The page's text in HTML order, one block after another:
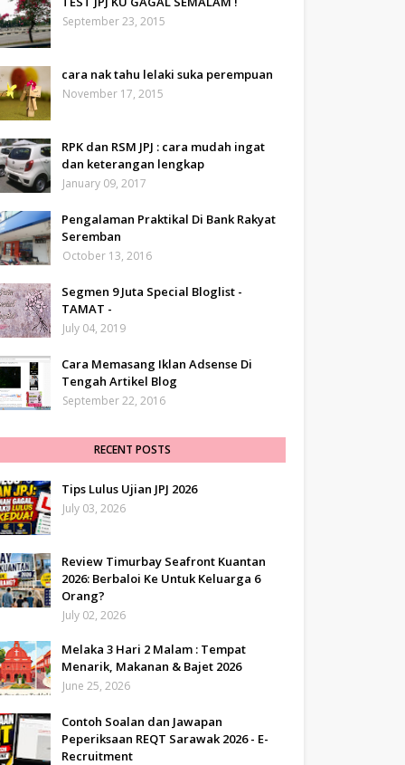
September 23, 2015
cara nak tahu lelaki suka perempuan
November 17, 2015
RPK dan RSM JPJ : cara mudah ingat
dan keterangan lengkap
January 09, 2017
Pengalaman Praktikal Di Bank Rakyat
Seremban
October 13, 2016
Segmen 9 Juta Special Bloglist -
TAMAT -
July 04, 2019
Cara Memasang Iklan Adsense Di
Tengah Artikel Blog
September 22, 2016
RECENT POSTS
Tips Lulus Ujian JPJ 2026
July 03, 2026
Review Timurbay Seafront Kuantan
2026: Berbaloi Ke Untuk Keluarga 6
Orang?
July 02, 2026
Melaka 3 Hari 2 Malam : Tempat
Menarik, Makanan & Bajet 2026
June 25, 2026
Contoh Soalan dan Jawapan
Peperiksaan REQT Sarawak 2026 - E-
Recruitment